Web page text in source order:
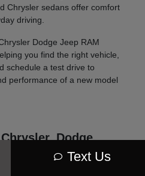
Chrysler sedans offer comfort
driving.
Dodge Jeep RAM
you find the right vehicle,
schedule a test drive to
performance of a new model
Dodge,
RAM ModelsText Us